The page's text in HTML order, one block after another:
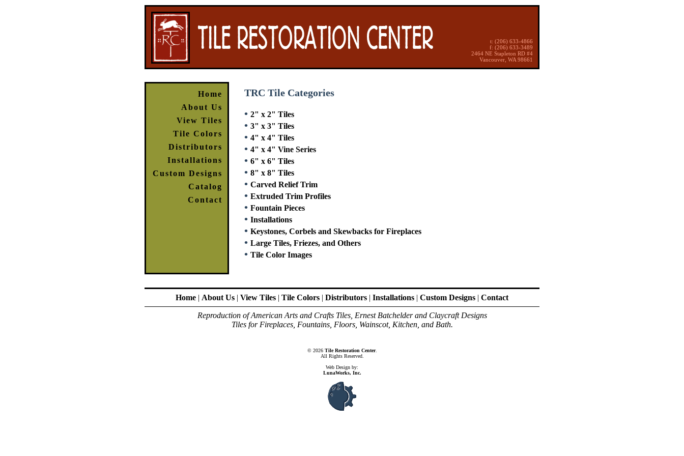
t: (206) 633-4866
f: (206) 633-3489
2464 NE Stapleton RD #4
Vancouver, WA 98661
Home
About Us
View Tiles
Tile Colors
Distributors
Installations
Custom Designs
Catalog
Contact
TRC Tile Categories
• 2" x 2" Tiles
• 3" x 3" Tiles
• 4" x 4" Tiles
• 4" x 4" Vine Series
• 6" x 6" Tiles
• 8" x 8" Tiles
• Carved Relief Trim
• Extruded Trim Profiles
• Fountain Pieces
• Installations
• Keystones, Corbels and Skewbacks for Fireplaces
• Large Tiles, Friezes, and Others
• Tile Color Images
Home | About Us | View Tiles | Tile Colors | Distributors | Installations | Custom Designs | Contact
Reproduction of American Arts and Crafts Tiles, Ernest Batchelder and Claycraft Designs
Tiles for Fireplaces, Fountains, Floors, Wainscot, Kitchen, and Bath.
© 2026 Tile Restoration Center.
All Rights Reserved.
Web Design by:
LunaWorks, Inc.